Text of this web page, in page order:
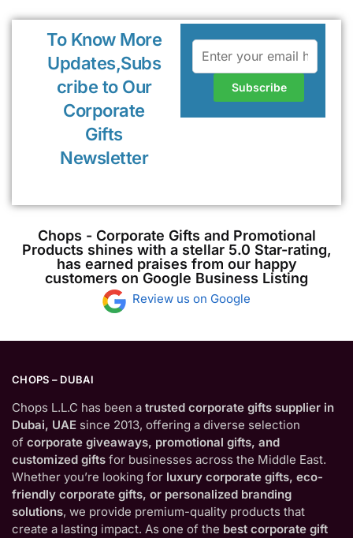
To Know More
Updates,Subs
cribe to Our
Corporate
Gifts
Newsletter
Chops - Corporate Gifts and Promotional
Products shines with a stellar 5.0 Star-rating,
has earned praises from our happy
customers on Google Business Listing
Review us on Google
CHOPS – DUBAI
Chops L.L.C has been a trusted corporate gifts supplier in
Dubai, UAE since 2013, offering a diverse selection
of corporate giveaways, promotional gifts, and
customized gifts for businesses across the Middle East.
Whether you’re looking for luxury corporate gifts, eco-
friendly corporate gifts, or personalized branding
solutions, we provide premium-quality products that
create a lasting impact. As one of the best corporate gift